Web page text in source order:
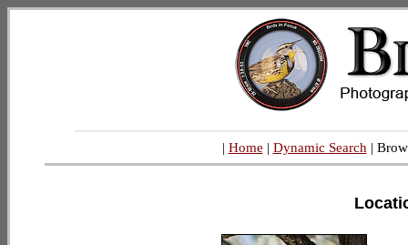
| Home | Dynamic Search |